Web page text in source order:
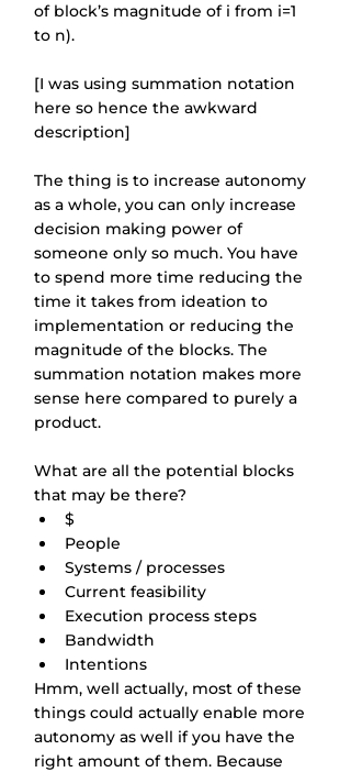
of block’s magnitude of i from i=1
to n).
[I was using summation notation
here so hence the awkward
description]
The thing is to increase autonomy
as a whole, you can only increase
decision making power of
someone only so much. You have
to spend more time reducing the
time it takes from ideation to
implementation or reducing the
magnitude of the blocks. The
summation notation makes more
sense here compared to purely a
product.
What are all the potential blocks
that may be there?
$
People
Systems / processes
Current feasibility
Execution process steps
Bandwidth
Intentions
Hmm, well actually, most of these
things could actually enable more
autonomy as well if you have the
right amount of them. Because